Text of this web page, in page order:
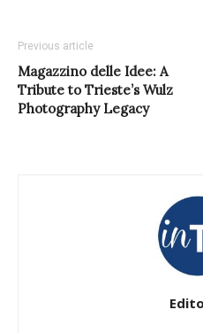
Previous article
Magazzino delle Idee: A
Tribute to Trieste’s Wulz
Photography Legacy